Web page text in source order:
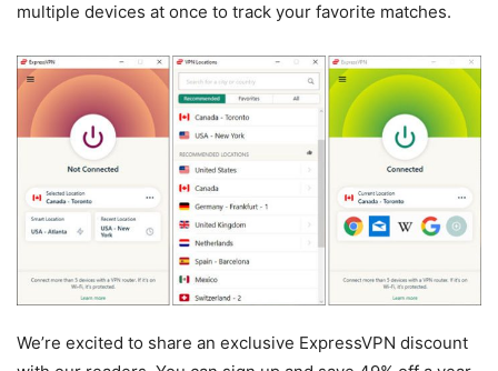
multiple devices at once to track your favorite matches.
We’re excited to share an exclusive ExpressVPN discount